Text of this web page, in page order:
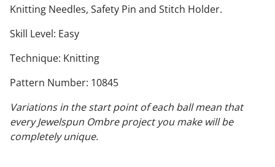
Knitting Needles, Safety Pin and Stitch Holder.
Skill Level: Easy
Technique: Knitting
Pattern Number: 10845
Variations in the start point of each ball mean that
every Jewelspun Ombre project you make will be
completely unique.